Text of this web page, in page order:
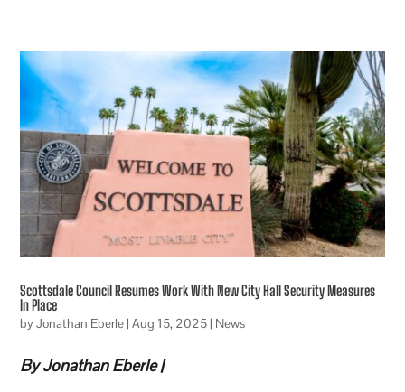
Scottsdale Council Resumes Work With New City Hall Security Measures
In Place
byJonathan Eberle|Aug 15, 2025| News
By Jonathan Eberle |